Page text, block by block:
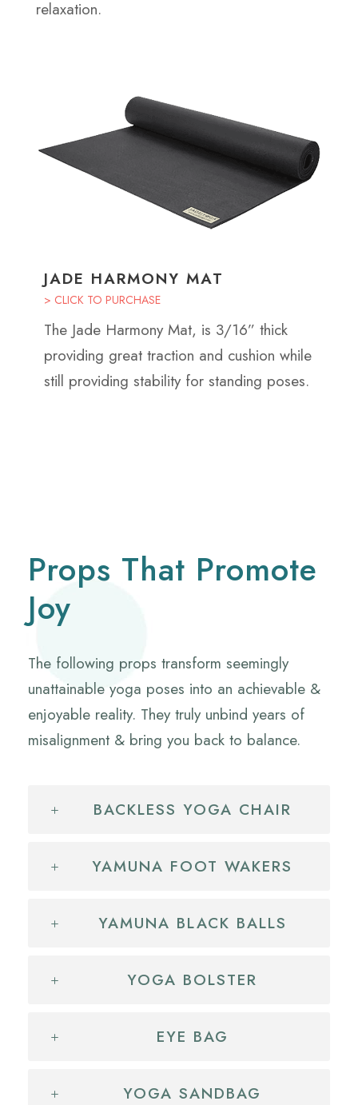
relaxation.
JADE HARMONY MAT
> CLICK TO PURCHASE
The Jade Harmony Mat, is 3/16” thick
providing great traction and cushion while
still providing stability for standing poses.
Props That Promote
Joy
The following props transform seemingly
unattainable yoga poses into an achievable &
enjoyable reality. They truly unbind years of
misalignment & bring you back to balance.
BACKLESS YOGA CHAIR
YAMUNA FOOT WAKERS
YAMUNA BLACK BALLS
YOGA BOLSTER
EYE BAG
YOGA SANDBAG